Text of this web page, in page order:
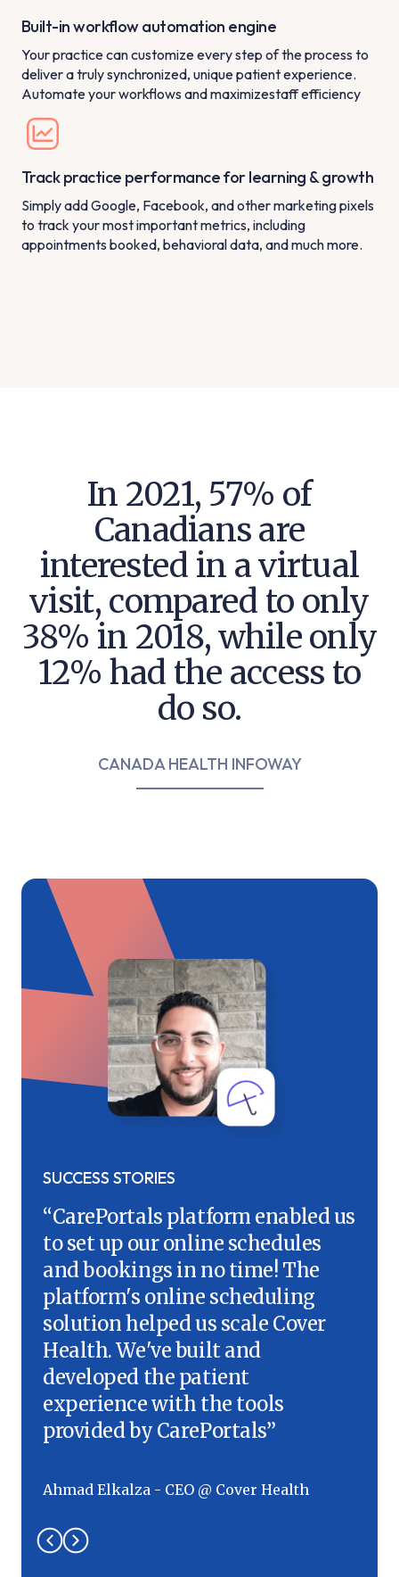
Built-in workflow automation engine
Your practice can customize every step of the process to
deliver a truly synchronized, unique patient experience.
Automate your workflows and maximizestaff efficiency
Track practice performance for learning & growth
Simply add Google, Facebook, and other marketing pixels
to track your most important metrics, including
appointments booked, behavioral data, and much more.
In 2021, 57% of
Canadians are
interested in a virtual
visit, compared to only
38% in 2018, while only
12% had the access to
do so.
CANADA HEALTH INFOWAY
SUCCESS STORIES
“CarePortals platform enabled us
to set up our online schedules
and bookings in no time! The
platform's online scheduling
solution helped us scale Cover
Health. We've built and
developed the patient
experience with the tools
provided by CarePortals”
Ahmad Elkalza - CEO @ Cover Health